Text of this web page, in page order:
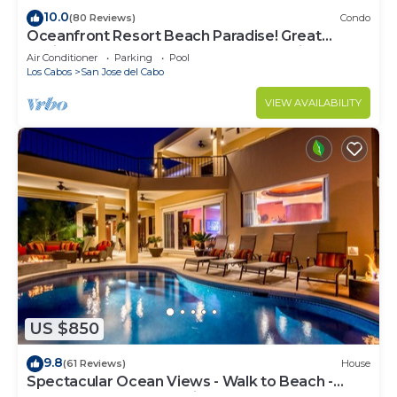
10.0(80 Reviews) Condo
Oceanfront Resort Beach Paradise! Great
Reviews, Modern Remodel great location!
Air Conditioner Parking
Pool
Los Cabos
San Jose del Cabo
VIEW AVAILABILITY
US $850
9.8(61 Reviews) House
Spectacular Ocean Views - Walk to Beach -